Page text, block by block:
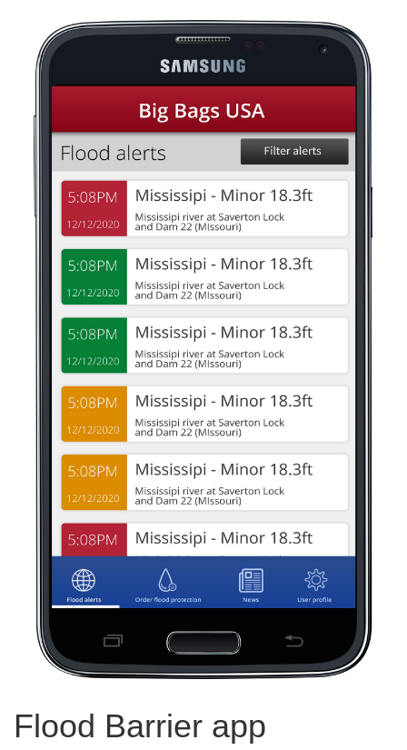
Flood Barrier app